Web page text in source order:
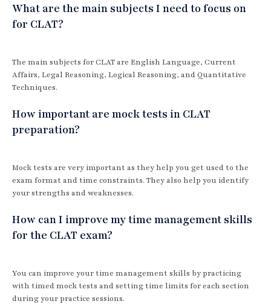
What are the main subjects I need to focus on
for CLAT?
The main subjects for CLAT are English Language, Current
Affairs, Legal Reasoning, Logical Reasoning, and Quantitative
Techniques.
How important are mock tests in CLAT
preparation?
Mock tests are very important as they help you get used to the
exam format and time constraints. They also help you identify
your strengths and weaknesses.
How can I improve my time management skills
for the CLAT exam?
You can improve your time management skills by practicing
with timed mock tests and setting time limits for each section
during your practice sessions.